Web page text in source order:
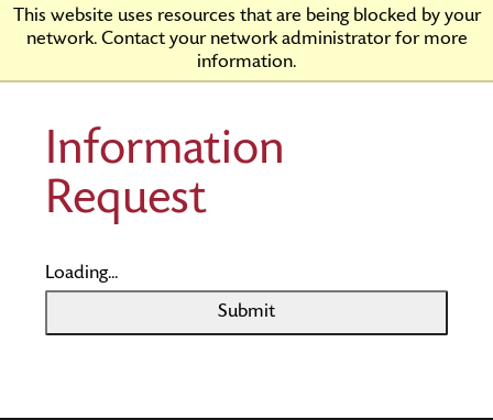
This website uses resources that are being blocked by your
network. Contact your network administrator for more
information.
Skip
Content
Rider
University
Information
Request
Loading...
Submit